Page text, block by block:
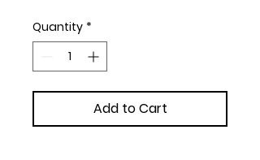
Quantity *
Add to Cart